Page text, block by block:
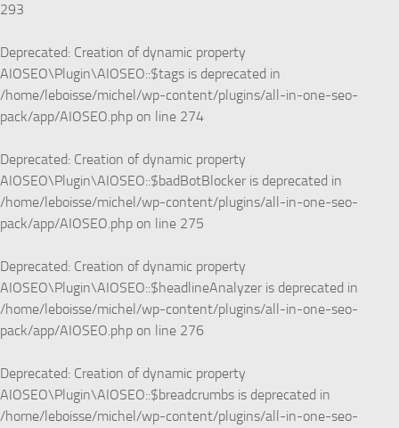
293
Deprecated: Creation of dynamic property
AIOSEO\Plugin\AIOSEO::$tags is deprecated in
/home/leboisse/michel/wp-content/plugins/all-in-one-seo-
pack/app/AIOSEO.php on line 274
Deprecated: Creation of dynamic property
AIOSEO\Plugin\AIOSEO::$badBotBlocker is deprecated in
/home/leboisse/michel/wp-content/plugins/all-in-one-seo-
pack/app/AIOSEO.php on line 275
Deprecated: Creation of dynamic property
AIOSEO\Plugin\AIOSEO::$headlineAnalyzer is deprecated in
/home/leboisse/michel/wp-content/plugins/all-in-one-seo-
pack/app/AIOSEO.php on line 276
Deprecated: Creation of dynamic property
AIOSEO\Plugin\AIOSEO::$breadcrumbs is deprecated in
/home/leboisse/michel/wp-content/plugins/all-in-one-seo-